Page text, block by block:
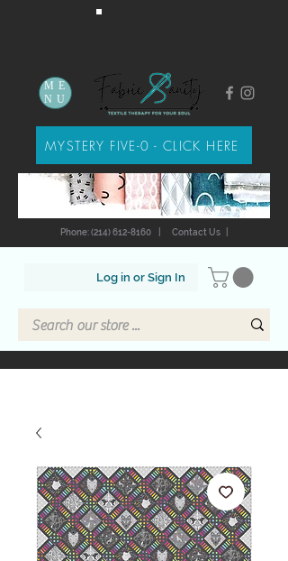
Log in or Sign In
Phone: (214) 612-8160 Contact Us|
ME
NU
MYSTERY FIVE-0 - CLICK HERE